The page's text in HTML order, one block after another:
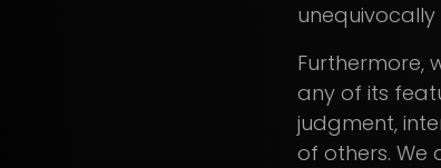
Furthermore,
any of its
judgment,
of others. We